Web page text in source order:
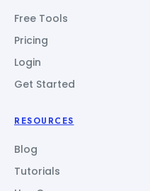
Free Tools
Pricing
Login
Get Started
RESOURCES
Blog
Tutorials